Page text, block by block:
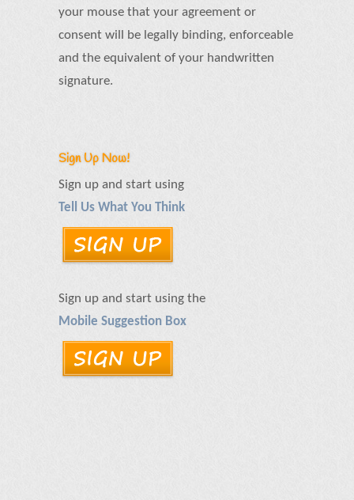
your mouse that your agreement or
consent will be legally binding, enforceable
and the equivalent of your handwritten
signature.
Sign Up Now!
Sign up and start using
Tell Us What You Think
Sign up and start using the
Mobile Suggestion Box